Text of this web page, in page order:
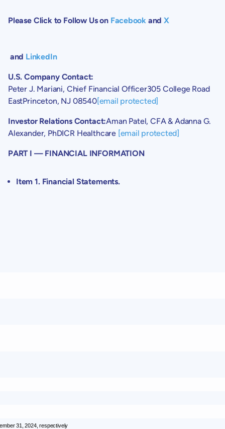
Please Click to Follow Us on Facebook andX
and LinkedIn
U.S. Company Contact:
Peter J. Mariani, Chief Financial Officer305 College Road
EastPrinceton, NJ08540[email protected]
Investor Relations Contact:Aman Patel, CFA & Adanna G.
Alexander, PhDICR Healthcare [email protected]
PART I — FINANCIAL INFORMATION
Item 1. Financial Statements.
31, 2024, respectively